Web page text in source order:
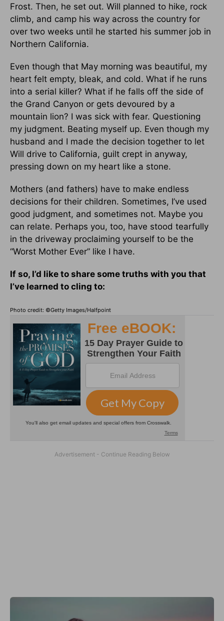
Frost. Then, he set out. Will planned to hike, rock
climb, and camp his way across the country for
over two weeks until he started his summer job in
Northern California.
Even though that May morning was beautiful, my
heart felt empty, bleak, and cold. What if he runs
into a serial killer? What if he falls off the side of
the Grand Canyon or gets devoured by a
mountain lion? I was sick with fear. Questioning
my judgment. Beating myself up. Even though my
husband and I made the decision together to let
Will drive to California, guilt crept in anyway,
pressing down on my heart like a stone.
Mothers (and fathers) have to make endless
decisions for their children. Sometimes, I’ve used
good judgment, and sometimes not. Maybe you
can relate. Perhaps you, too, have stood tearfully
in the driveway proclaiming yourself to be the
“Worst Mother Ever” like I have.
If so, I’d like to share some truths with you that
I’ve learned to cling to:
Photo credit: ©Getty Images/Halfpoint